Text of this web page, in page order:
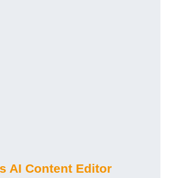
AI Content Editor